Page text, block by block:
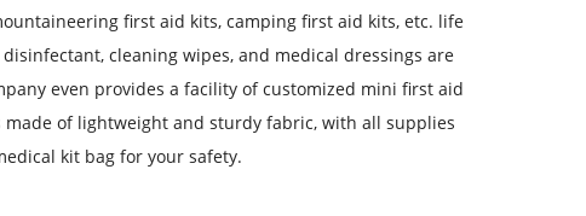
first aid kits, camping first aid kits, etc. life
cleaning wipes, and medical dressings are
even provides a facility of customized mini first aid
of lightweight and sturdy fabric, with all supplies
kit bag for your safety.